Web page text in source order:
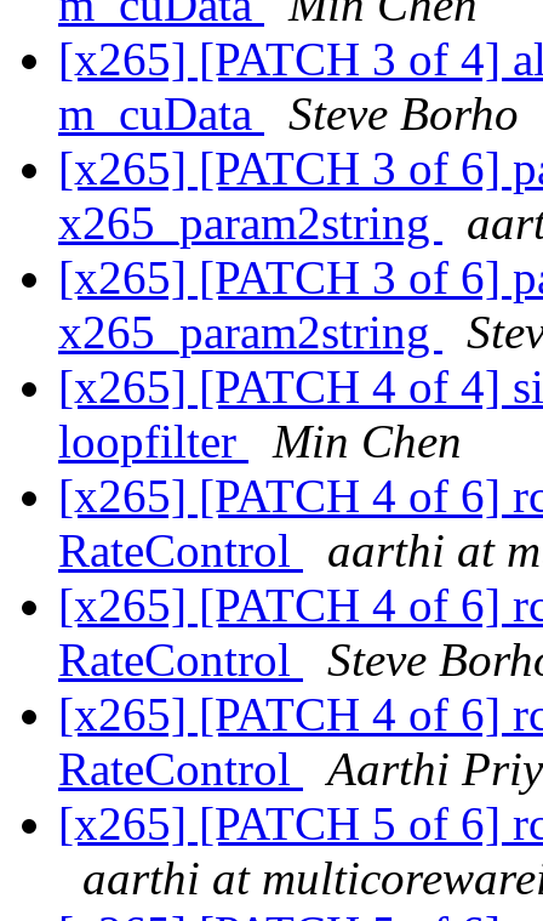
[x265] [PATCH 3 of 4]
m_cuData
Steve Borho
[x265] [PATCH 3 of 6]
x265_param2string
[x265] [PATCH 3 of 6]
x265_param2string
[x265] [PATCH 4 of 4]
loopfilter
Min Chen
[x265] [PATCH 4 of 6]
RateControl
aarthi at
[x265] [PATCH 4 of 6]
RateControl
Steve
[x265] [PATCH 4 of 6]
RateControl
Aarthi
[x265] [PATCH 5 of 6]
aarthi at